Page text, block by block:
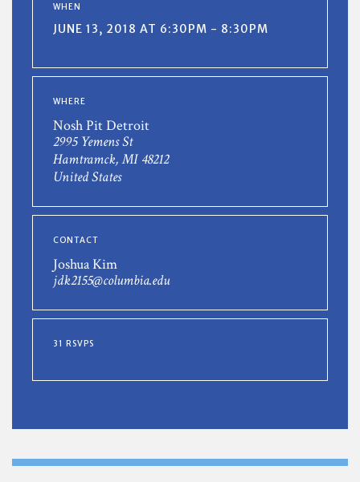
WHEN
JUNE 13, 2018 AT 6:30PM - 8:30PM
WHERE
Nosh Pit Detroit
2995 Yemens St
Hamtramck, MI 48212
United States
CONTACT
Joshua Kim
jdk2155@columbia.edu
31 RSVPS